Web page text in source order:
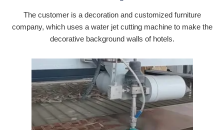
The customer is a decoration and customized furniture
company, which uses a water jet cutting machine to make the
decorative background walls of hotels.